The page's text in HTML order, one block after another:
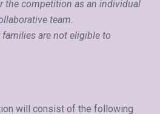
the competition as an individual
team.
are not eligible to
will consist of the following